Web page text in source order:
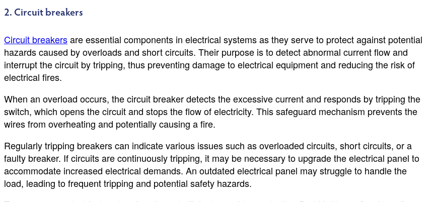
2. Circuit breakers
Circuit breakersare essential components in electrical systems as they serve to protect against potential
hazards caused by overloads and short circuits. Their purpose is to detect abnormal current flow and
interrupt the circuit by tripping, thus preventing damage to electrical equipment and reducing the risk of
electrical fires.
When an overload occurs, the circuit breaker detects the excessive current and responds by tripping the
switch, which opens the circuit and stops the flow of electricity. This safeguard mechanism prevents the
wires from overheating and potentially causing a fire.
Regularly tripping breakers can indicate various issues such as overloaded circuits, short circuits, or a
faulty breaker. If circuits are continuously tripping, it may be necessary to upgrade the electrical panel to
accommodate increased electrical demands. An outdated electrical panel may struggle to handle the
load, leading to frequent tripping and potential safety hazards.